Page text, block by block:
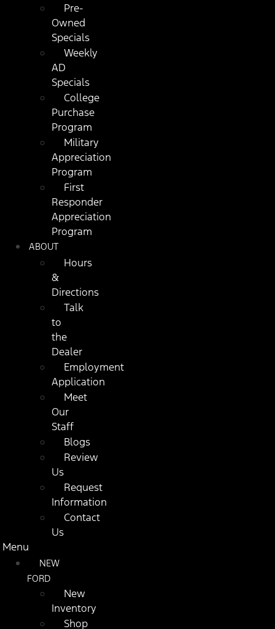
Pre-
Owned
Specials
Weekly
AD
Specials
College
Purchase
Program
Military
Appreciation
Program
First
Responder
Appreciation
Program
ABOUT
Hours
&
Directions
Talk
to
the
Dealer
Employment
Application
Meet
Our
Staff
Blogs
Review
Us
Request
Information
Contact
Us
Menu
NEW
FORD
New
Inventory
Shop